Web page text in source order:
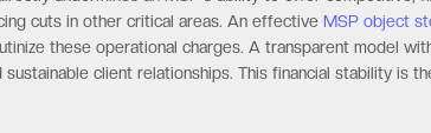
cuts in other critical areas. An effective MSP object
these operational charges. A transparent model
client relationships. This financial stability is